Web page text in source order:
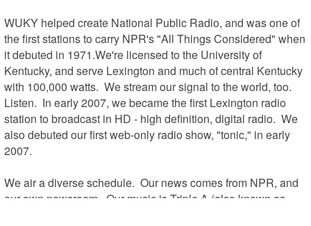
WUKY helped create National Public Radio, and was one of
the first stations to carry NPR's "All Things Considered" when
it debuted in 1971.We're licensed to the University of
Kentucky, and serve Lexington and much of central Kentucky
with 100,000 watts.  We stream our signal to the world, too.
Listen.  In early 2007, we became the first Lexington radio
station to broadcast in HD - high definition, digital radio.  We
also debuted our first web-only radio show, "tonic," in early
2007.
We air a diverse schedule.  Our news comes from NPR, and
our own newsroom.  Our music is Triple A (also known as